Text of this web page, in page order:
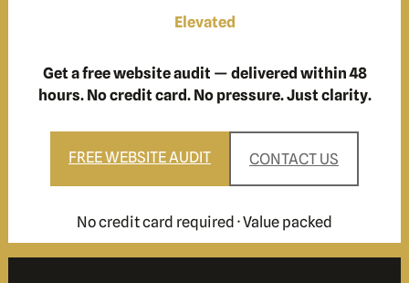
Elevated
Get a free website audit — delivered within 48
hours. No credit card. No pressure. Just clarity.
FREE WEBSITE AUDIT CONTACT US
No credit card required · Value packed